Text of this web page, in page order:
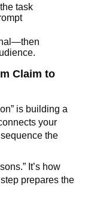
task
Claim to
is building a
your
the
It’s how
prepares the